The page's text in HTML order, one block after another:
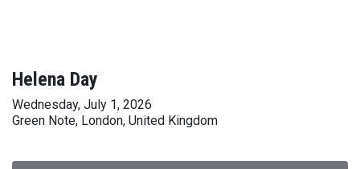
Helena Day
Wednesday, July 1, 2026
Green Note, London, United Kingdom